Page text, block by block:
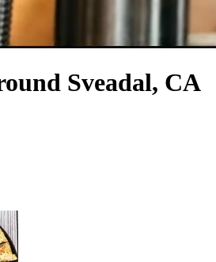
Sveadal, CA